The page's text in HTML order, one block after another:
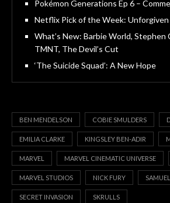
Pokémon Generations Ep 6 –
Netflix Pick of the Week: Unforgiven
What’s New: Barbie World, Stephen
TMNT, The Devil’s Cut
‘The Suicide Squad’: A New Hope
BEN MENDELSON COBIE SMULDERS
EMILIA CLARKE KINGSLEY BEN-ADIR
MARVEL MARVEL CINEMATIC UNIVERSE
MARVEL STUDIOS NICK FURY
SECRET INVASION SKRULLS